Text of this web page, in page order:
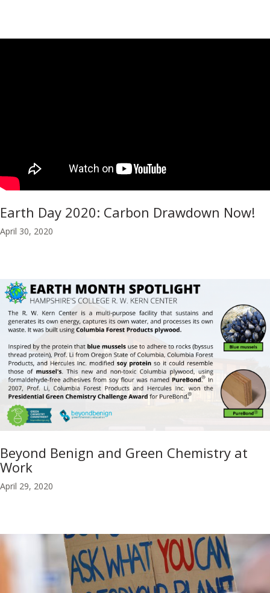
Earth Day 2020: Carbon Drawdown Now!
April 30, 2020
Beyond Benign and Green Chemistry at
Work
April 29, 2020